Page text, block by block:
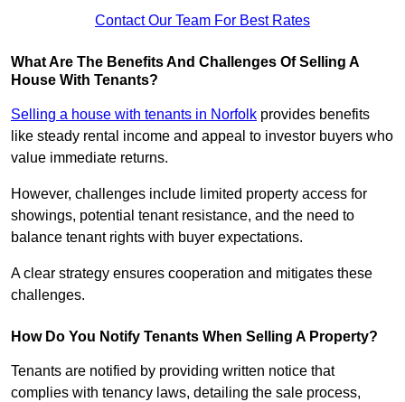
Contact Our Team For Best Rates
What Are The Benefits And Challenges Of Selling A
House With Tenants?
Selling a house with tenants in Norfolk provides benefits
like steady rental income and appeal to investor buyers who
value immediate returns.
However, challenges include limited property access for
showings, potential tenant resistance, and the need to
balance tenant rights with buyer expectations.
A clear strategy ensures cooperation and mitigates these
challenges.
How Do You Notify Tenants When Selling A Property?
Tenants are notified by providing written notice that
complies with tenancy laws, detailing the sale process,